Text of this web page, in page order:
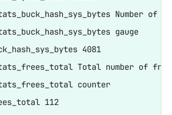
gauge
4081
Total number of
counter
112